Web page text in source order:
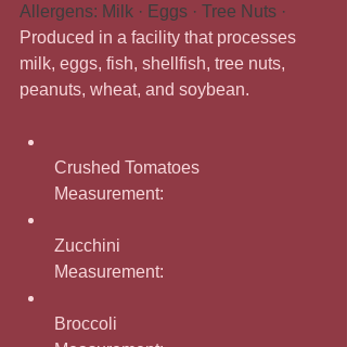
Allergens: Milk · Eggs · Tree Nuts ·
Produced in a facility that processes
milk, eggs, fish, shellfish, tree nuts,
peanuts, wheat, and soybean.
Crushed Tomatoes
Measurement:
Zucchini
Measurement:
Broccoli